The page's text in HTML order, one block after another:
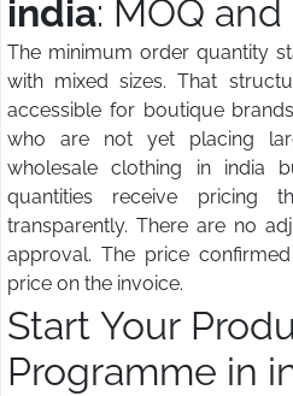
india: MOQ
The minimum order quantity
with mixed sizes. That
accessible for boutique
who are not yet placing
wholesale clothing in india
quantities receive pricing
transparently. There are no
approval. The price
price on the invoice.
Start Your
Programme in